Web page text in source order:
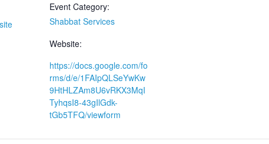
Event Category:
Shabbat Services
Website:
https://docs.google.com/fo
rms/d/e/1FAIpQLSeYwKw
9HtHLZAm8U6vRKX3MqI
TyhqsI8-43gIlGdk-
tGb5TFQ/viewform